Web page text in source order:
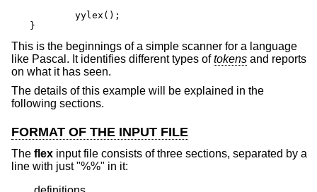
        yylex();
}
This is the beginnings of a simple scanner for a language
like Pascal. It identifies different types oftokens and reports
on what it has seen.
The details of this example will be explained in the
following sections.
FORMAT OF THE INPUT FILE
The flex input file consists of three sections, separated by a
line with just "%%" in it: